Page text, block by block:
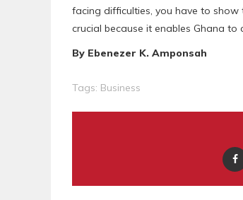
facing difficulties, you have to
crucial because it enables Ghana to
By Ebenezer K. Amponsah
Tags: Business